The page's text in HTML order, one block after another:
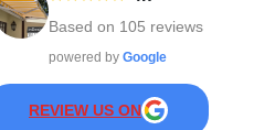
Based on 105 reviews
powered by Google
REVIEW US ON